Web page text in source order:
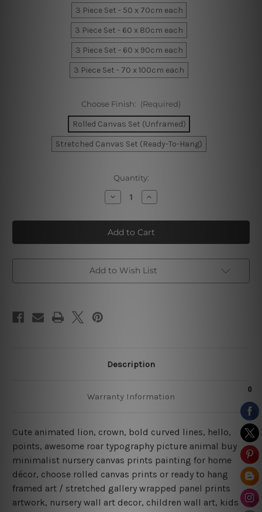
3 Piece Set - 50 x 70cm each
3 Piece Set - 60 x 80cm each
3 Piece Set - 60 x 90cm each
3 Piece Set - 70 x 100cm each
Choose Finish: (Required)
Rolled Canvas Set (Unframed)
Stretched Canvas Set (Ready-To-Hang)
Quantity:
Decrease
Quantity
Cute
Lion
Visage
Increase
Quantity
Cute
Lion
Visage
Add to Wish List
Description
Warranty Information
Cute animated lion, crown, bold curved lines, hello,
points, awesome roar typography picture animal buy
minimalist nursery canvas prints painting for home
décor, choose rolled canvas prints or ready to hang
framed art / stretched gallery wrapped panel prints
artwork, nursery wall art decor, children wall art, kids